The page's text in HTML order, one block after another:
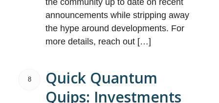
the community up to date on recent
announcements while stripping away
the hype around developments. For
more details, reach out […]
8
Quick Quantum
Quips: Investments